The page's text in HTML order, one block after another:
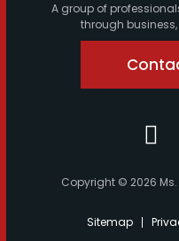
A group of
through
Copyright © 2026 Ms.
Sitemap